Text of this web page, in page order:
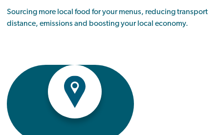
Sourcing more local food for your menus, reducing transport
distance, emissions and boosting your local economy.